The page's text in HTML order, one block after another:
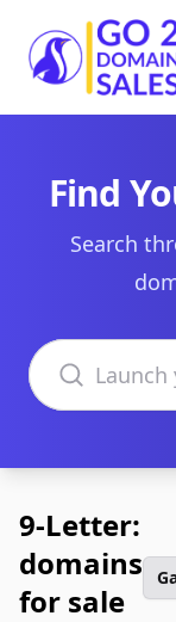
Find
Search
Search domains
9-Letter:
domains
for sale